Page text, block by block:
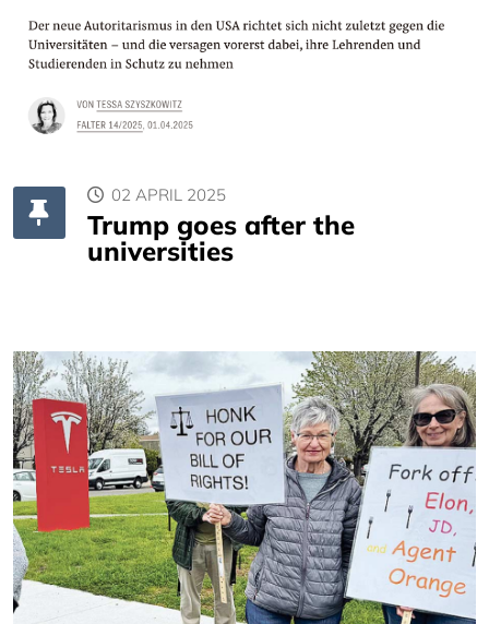
02 APRIL 2025
Trump goes after the
universities